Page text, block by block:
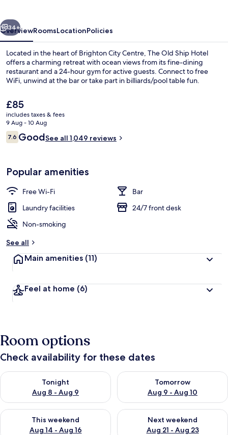
Exterior
Next
34+
OverviewRoomsLocationPolicies
Located in the heart of Brighton City Centre, The Old Ship Hotel
offers a charming retreat with ocean views from its fine-dining
restaurant and a 24-hour gym for active guests. Connect to free
WiFi, unwind at the bar or take part in billiards/pool table fun.
The
current
price
is
£85
£85
includes taxes & fees
9 Aug - 10 Aug
Reviews
7.67.6 out of 10
GoodSee all 1,049 reviews
Popular amenities
Free Wi-Fi
Bar
Laundry facilities
24/7 front desk
Non-smoking
See all
Main amenities (11)
Feel at home (6)
Room options
Check availability for these dates
Tonight
Aug 8 - Aug 9
Check availability for tonight Aug 8 - Aug 9
Tomorrow
Aug 9 - Aug 10
Check availability for
This weekend
Aug 14 - Aug 16
Check availability for this weekend Aug 14 - Aug 16
Next weekend
Aug 21 - Aug 23
Check availability for next